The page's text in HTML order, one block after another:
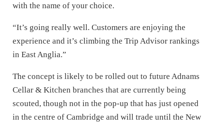
with the name of your choice.
“It’s going really well. Customers are enjoying the
experience and it’s climbing the Trip Advisor rankings
in East Anglia.”
The concept is likely to be rolled out to future Adnams
Cellar & Kitchen branches that are currently being
scouted, though not in the pop-up that has just opened
in the centre of Cambridge and will trade until the New